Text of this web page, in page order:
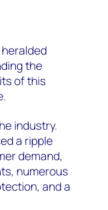
the
of this
industry.
a ripple
demand,
numerous
and a